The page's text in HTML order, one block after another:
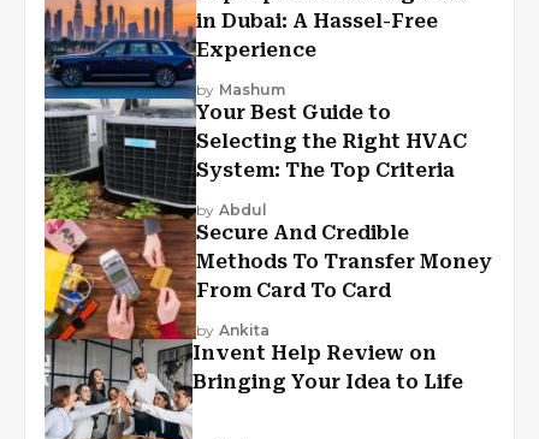
in Dubai: A Hassel-Free
Experience
by Mashum
Your Best Guide to
Selecting the Right HVAC
System: The Top Criteria
by Abdul
Secure And Credible
Methods To Transfer Money
From Card To Card
by Ankita
Invent Help Review on
Bringing Your Idea to Life